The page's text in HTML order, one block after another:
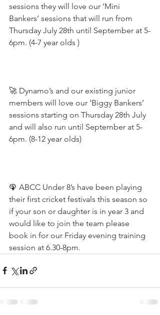
sessions they will love our ‘Mini
Bankers’ sessions that will run from
Thursday July 28th until September at 5-
6pm. (4-7 year olds )
🚀 Dynamo’s and our existing junior
members will love our ‘Biggy Bankers’
sessions starting on Thursday 28th July
and will also run until September at 5-
6pm. (8-12 year olds)
🦚 ABCC Under 8’s have been playing
their first cricket festivals this season so
if your son or daughter is in year 3 and
would like to join the team please
book in for our Friday evening training
session at 6.30-8pm.